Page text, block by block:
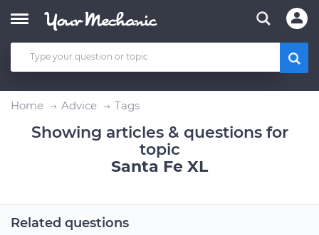
Home Advice Tags
Showing articles & questions for
topic
Santa Fe XL
Related questions